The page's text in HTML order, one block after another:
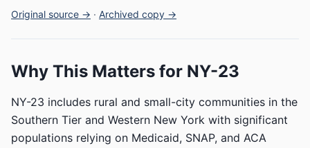
Original source → · Archived copy →
Why This Matters for NY-23
NY-23 includes rural and small-city communities in the
Southern Tier and Western New York with significant
populations relying on Medicaid, SNAP, and ACA